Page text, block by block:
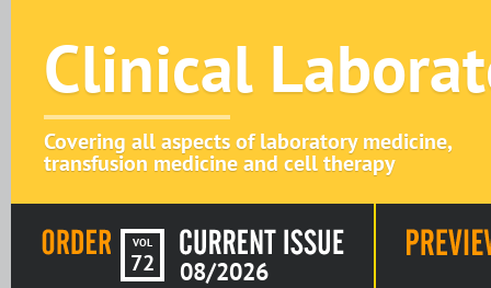
Clinical
Covering all aspects of laboratory medicine,
transfusion medicine and cell therapy
VOL
72 08/2026